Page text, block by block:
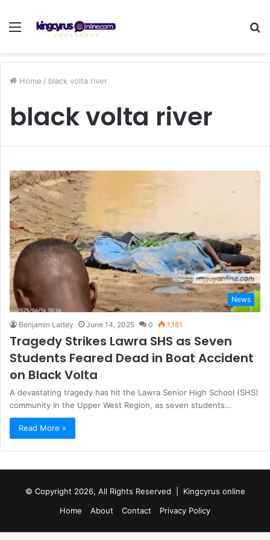
Menu
Home / black volta river
black volta river
News
Benjamin Lartey June 14, 2025 0 1,181
Tragedy Strikes Lawra SHS as Seven
Students Feared Dead in Boat Accident
on Black Volta
A devastating tragedy has hit the Lawra Senior High School (SHS)
community in the Upper West Region, as seven students…
Read More »
© Copyright 2026, All Rights Reserved | Kingcyrus online
Home
About Contact Privacy Policy